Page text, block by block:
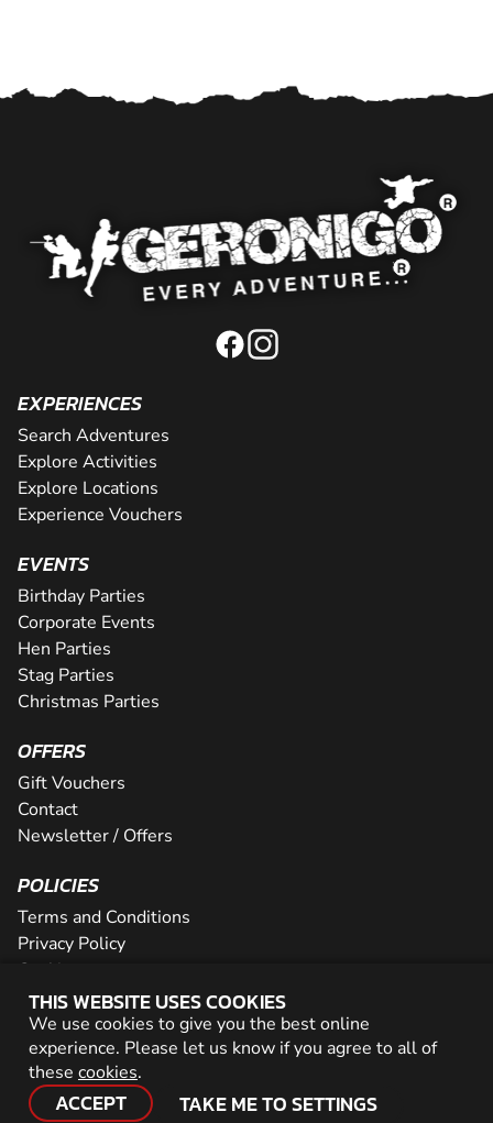
THIS WEBSITE USES COOKIES
We use cookies to give you the best online
experience. Please let us know if you agree to all of
these cookies.
ACCEPT TAKE ME TO SETTINGS
EXPERIENCES
Search Adventures
Explore Activities
Explore Locations
Experience Vouchers
EVENTS
Birthday Parties
Corporate Events
Hen Parties
Stag Parties
Christmas Parties
OFFERS
Gift Vouchers
Contact
Newsletter / Offers
POLICIES
Terms and Conditions
Privacy Policy
Cookies
PARTNER WITH US
Careers
Network